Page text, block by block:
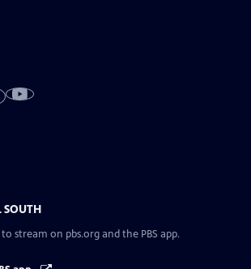
SOUTH
to stream on pbs.org and the PBS app.